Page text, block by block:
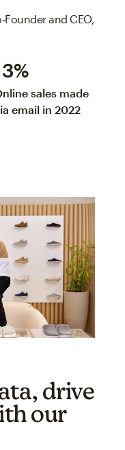
Founder and CEO,
sales made
email in 2022
drive
our